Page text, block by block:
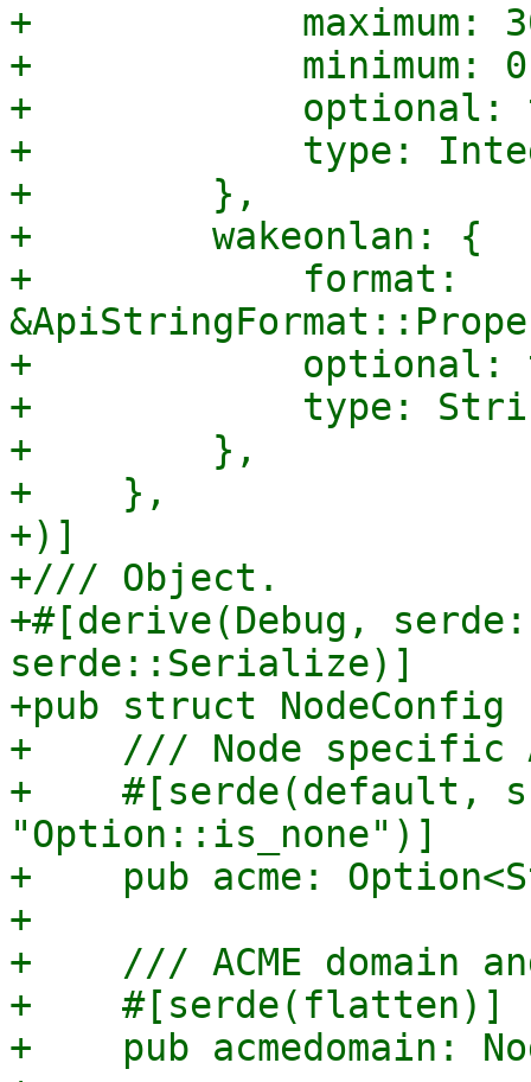
+            maximum:
+            minimum:
+            optional:
+            type:
+        },
+        wakeonlan: {
+            format:
+            optional:
+            type:
+        },
+    },
+)]
+/// Object.
+#[derive(Debug,
serde::Serialize)]
+pub struct NodeConfig
+    /// Node specific
+    #[serde(default,
"Option::is_none")]
+    pub acme:
+
+    /// ACME domain
+    #[serde(flatten)]
+    pub acmedomain: